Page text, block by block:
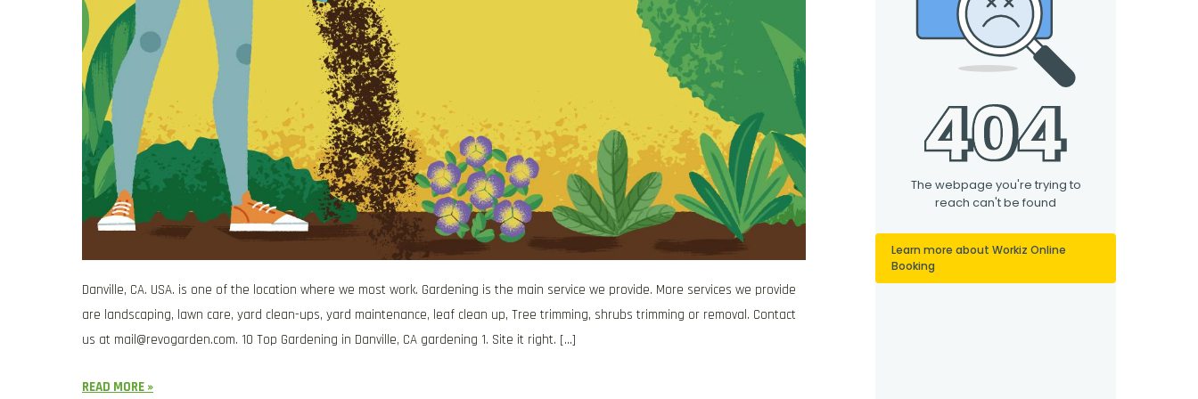
Danville, CA. USA. is one of the location where we most work. Gardening is the main service we provide. More services we provide
are landscaping, lawn care, yard clean-ups, yard maintenance, leaf clean up, Tree trimming, shrubs trimming or removal. Contact
us at mail@revogarden.com. 10 Top Gardening in Danville, CA gardening 1. Site it right. […]
READ MORE »